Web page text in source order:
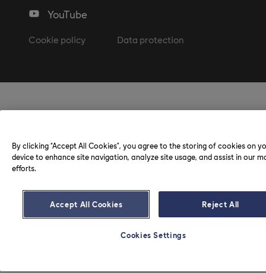
YouTube
Cookie policy Data protection
By clicking “Accept All Cookies”, you agree to the storing of cookies on
device to enhance site navigation, analyze site usage, and assist in our
efforts.
Accept All Cookies Reject All
Cookies Settings